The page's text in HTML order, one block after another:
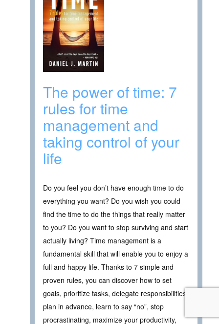
The power of time: 7
rules for time
management and
taking control of your
life
Do you feel you don’t have enough time to do
everything you want? Do you wish you could
find the time to do the things that really matter
to you? Do you want to stop surviving and start
actually living? Time management is a
fundamental skill that will enable you to enjoy a
full and happy life. Thanks to 7 simple and
proven rules, you can discover how to set
goals, prioritize tasks, delegate responsibilities,
plan in advance, learn to say “no”, stop
procrastinating, maximize your productivity,